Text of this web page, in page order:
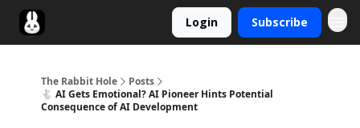
Login Subscribe
The Rabbit Hole
Posts
🐇 AI Gets Emotional? AI Pioneer Hints Potential
Consequence of AI Development